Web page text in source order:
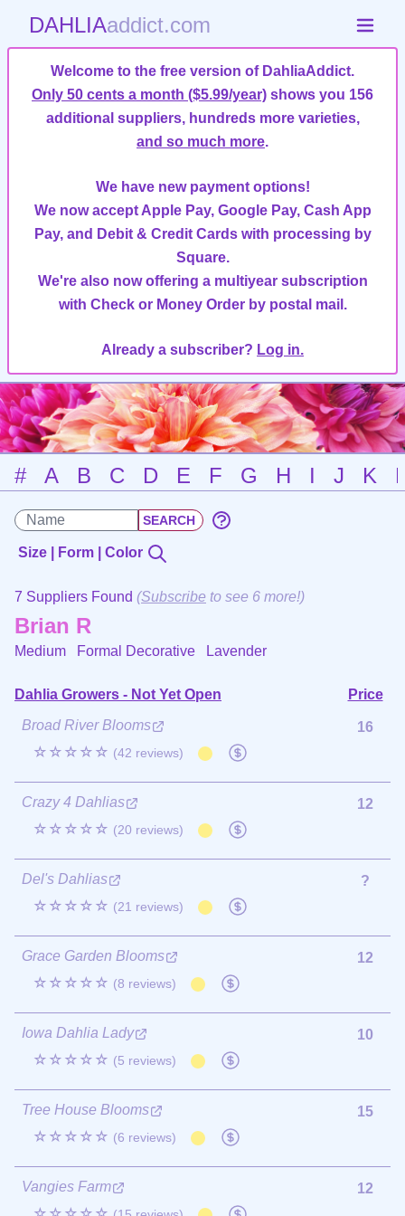
DAHLIAaddict.com
Welcome to the free version of DahliaAddict.
Only 50 cents a month ($5.99/year) shows you 156
additional suppliers, hundreds more varieties,
and so much more.
We have new payment options!
We now accept Apple Pay, Google Pay, Cash App
Pay, and Debit & Credit Cards with processing by
Square.
We're also now offering a multiyear subscription
with Check or Money Order by postal mail.
Already a subscriber? Log in.
# A B C D E F G H I J K
Size | Form | Color
7 Suppliers Found (Subscribe to see 6 more!)
Brian R
Medium Formal Decorative Lavender
Dahlia Growers - Not Yet Open
Price
Broad River Blooms
☆☆☆☆☆ (42 reviews)
16
Crazy 4 Dahlias
☆☆☆☆☆ (20 reviews)
12
Del's Dahlias
☆☆☆☆☆ (21 reviews)
?
Grace Garden Blooms
☆☆☆☆☆ (8 reviews)
12
Iowa Dahlia Lady
☆☆☆☆☆ (5 reviews)
10
Tree House Blooms
☆☆☆☆☆ (6 reviews)
15
Vangies Farm
12